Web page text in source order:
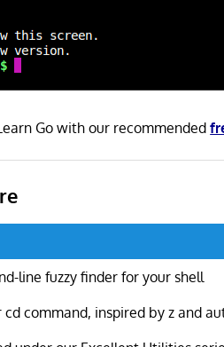
Go with our recommended
line fuzzy finder for your shell
cd command, inspired by z and